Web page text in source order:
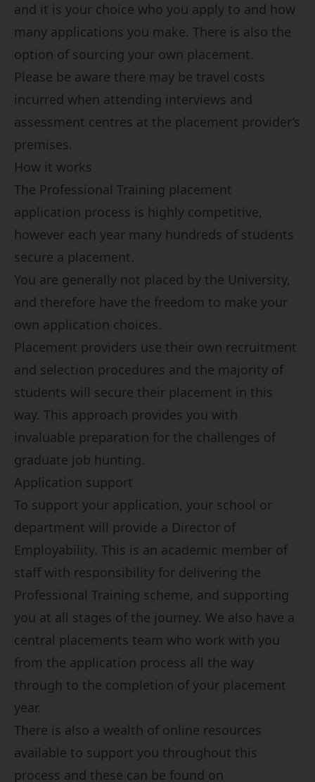
and it is your choice who you apply to and how
many applications you make. There is also the
option of sourcing your own placement.
Please be aware there may be travel costs
incurred when attending interviews and
assessment centres at the placement provider’s
premises.
How it works
The Professional Training placement
application process is highly competitive,
however each year many hundreds of students
secure a placement.
You are generally not placed by the University,
and therefore have the freedom to make your
own application choices.
Placement providers use their own recruitment
and selection procedures and the majority of
students will secure their placement in this
way. This approach provides you with
invaluable preparation for the challenges of
graduate job hunting.
Application support
To support your application, your school or
department will provide a Director of
Employability. This is an academic member of
staff with responsibility for delivering the
Professional Training scheme, and supporting
you at all stages of the journey. We also have a
central placements team who work with you
from the application process all the way
through to the completion of your placement
year.
There is also a wealth of online resources
available to support you throughout this
process and these can be found on